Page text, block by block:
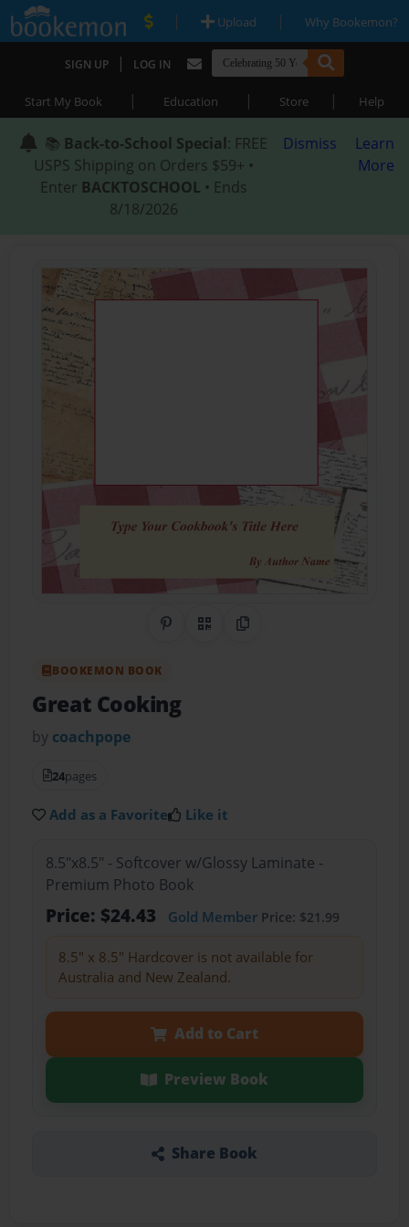
| Upload | Why Bookemon?
SIGN UP | LOG IN
Start My Book | Education | Store | Help
📚 Back-to-School Special: FREE
USPS Shipping on Orders $59+ •
Enter BACKTOSCHOOL • Ends
8/18/2026
Dismiss
Learn
More
Share on Pinterest
QR CodeCopy Link
BOOKEMON BOOK
Great Cooking
by coachpope
24pages
Add as a Favorite Like it
8.5"x8.5" - Softcover w/Glossy Laminate -
Premium Photo Book
Price: $24.43 Gold MemberPrice: $21.99
8.5" x 8.5" Hardcover is not available for
Australia and New Zealand.
Add to Cart
Preview Book
Share Book